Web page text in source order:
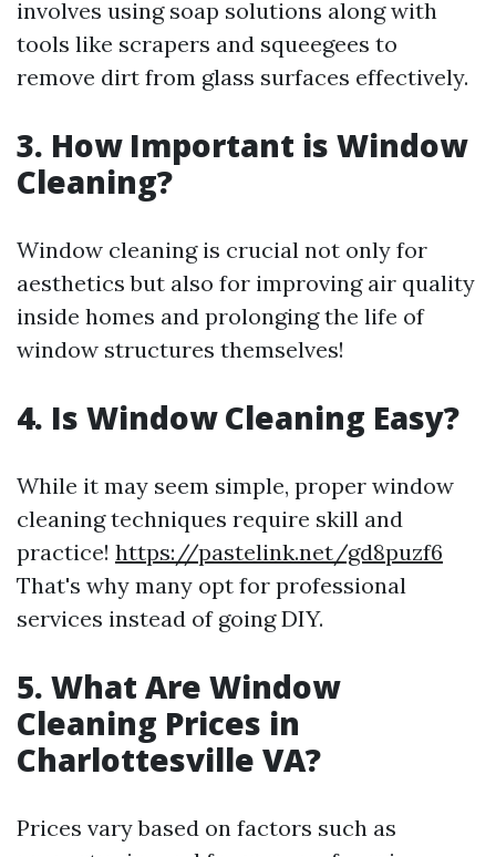
involves using soap solutions along with
tools like scrapers and squeegees to
remove dirt from glass surfaces effectively.
3. How Important is Window
Cleaning?
Window cleaning is crucial not only for
aesthetics but also for improving air quality
inside homes and prolonging the life of
window structures themselves!
4. Is Window Cleaning Easy?
While it may seem simple, proper window
cleaning techniques require skill and
practice! https://pastelink.net/gd8puzf6
That's why many opt for professional
services instead of going DIY.
5. What Are Window
Cleaning Prices in
Charlottesville VA?
Prices vary based on factors such as